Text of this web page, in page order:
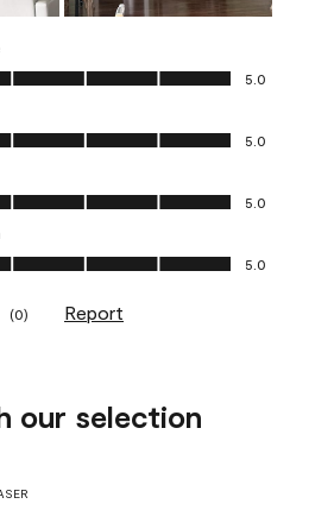
5.0 out of 5
5.0
out of 5
5.0
out of 5
5.0
5.0 out of 5
5.0
(0) Report
our selection